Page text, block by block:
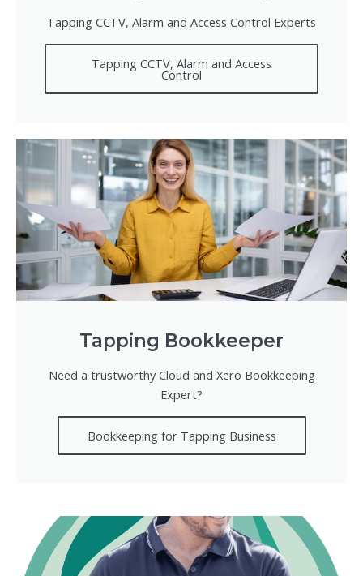
Tapping CCTV, Alarm and Access Control Experts
Tapping CCTV, Alarm and Access
Control
Tapping Bookkeeper
Need a trustworthy Cloud and Xero Bookkeeping
Expert?
Bookkeeping for Tapping Business